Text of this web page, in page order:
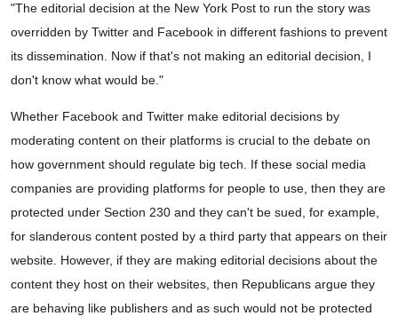
"The editorial decision at the New York Post to run the story was
overridden by Twitter and Facebook in different fashions to prevent
its dissemination. Now if that's not making an editorial decision, I
don't know what would be."
Whether Facebook and Twitter make editorial decisions by
moderating content on their platforms is crucial to the debate on
how government should regulate big tech. If these social media
companies are providing platforms for people to use, then they are
protected under Section 230 and they can't be sued, for example,
for slanderous content posted by a third party that appears on their
website. However, if they are making editorial decisions about the
content they host on their websites, then Republicans argue they
are behaving like publishers and as such would not be protected